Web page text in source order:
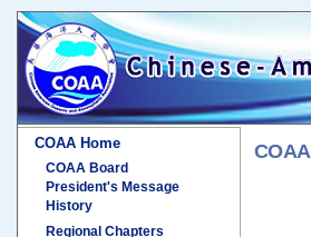
COAA Home
COAA Board
President's Message
History
Regional Chapters
COAA